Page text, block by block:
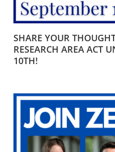
SHARE YOUR
RESEARCH AREA ACT
10TH!